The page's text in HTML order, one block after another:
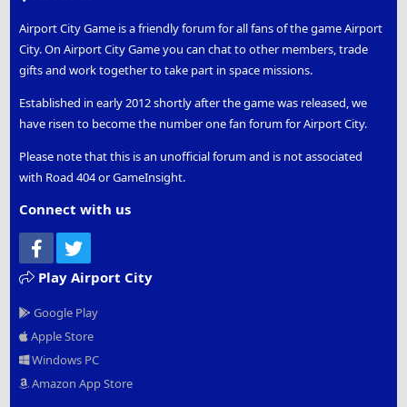
Step 1- to set up youSignature Pageyou will first
need to registered with the Airport City Members
Forum, once you have registered you will need to log
in, using your
Game Name or Email Address
and
Password
Step 2 - you will then need to access your account, by
the top row of the members forum, on the right hand
side of the screen. Inside the account you will find
brief information (your
Scoretotals) and13 Options
Security, Privacy, Preferences, Signature, Log Out,
Reactions Received, Account Upgrades, Connected
Accounts, Following, Ignoring). Next to your account
Dark Themeand
Airport City Game is a friendly forum for all fans of the game Airport
City. On Airport City Game you can chat to other members, trade
gifts and work together to take part in space missions.
Established in early 2012 shortly after the game was released, we
have risen to become the number one fan forum for Airport City.
Please note that this is an unofficial forum and is not associated
with Road 404 or GameInsight.
Connect with us
Facebook
Play Airport City
Google Play
Apple Store
Windows PC
Amazon App Store